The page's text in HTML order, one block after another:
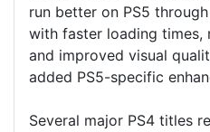
run better on PS5
with faster loading times,
and improved visual
added PS5-specific
Several major PS4 titles